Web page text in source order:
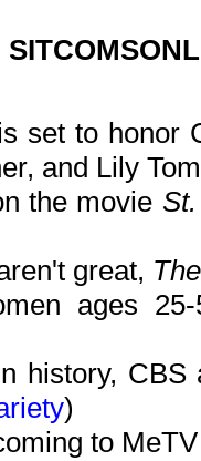
set to honor
and Lily
the movie
great,
ages
history,
)
to